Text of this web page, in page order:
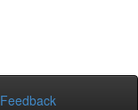
Feedback